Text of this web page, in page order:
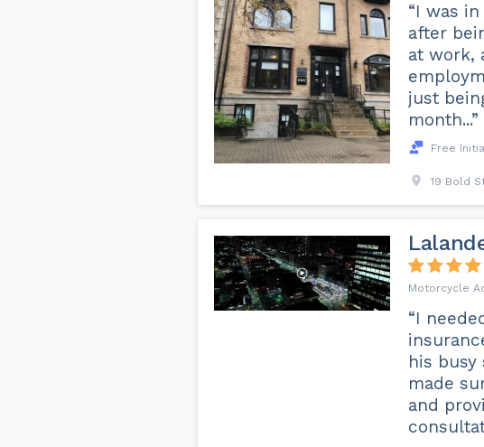
“I was
after
at work,
just
month...”
Free
19 Bold
Motorcycle
“I
his busy
made
and